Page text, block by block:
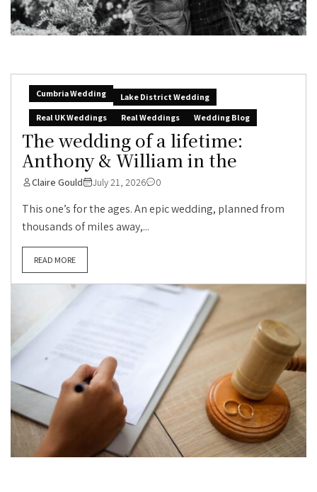
Cumbria Wedding
Lake District Wedding
Real UK Weddings
Real Weddings Wedding Blog
The wedding of a lifetime:
Anthony & William in the
Claire Gould July 21, 2026 0
This one’s for the ages. An epic wedding, planned from
thousands of miles away,...
READ MORE